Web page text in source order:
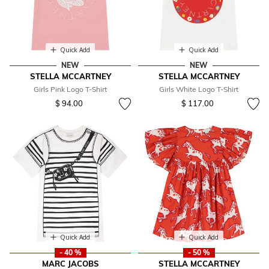
Quick Add
NEW
STELLA MCCARTNEY
Girls Pink Logo T-Shirt
$ 94.00
Quick Add
NEW
STELLA MCCARTNEY
Girls White Logo T-Shirt
$ 117.00
Quick Add
- 40 %
MARC JACOBS
Quick Add
- 50 %
STELLA MCCARTNEY